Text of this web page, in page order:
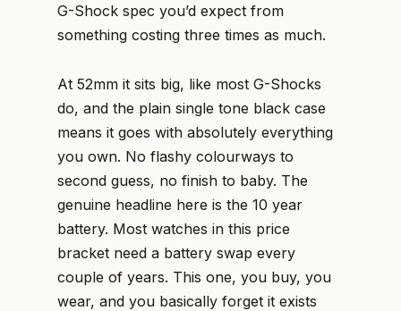
G-Shock spec you’d expect from
something costing three times as much.
At 52mm it sits big, like most G-Shocks
do, and the plain single tone black case
means it goes with absolutely everything
you own. No flashy colourways to
second guess, no finish to baby. The
genuine headline here is the 10 year
battery. Most watches in this price
bracket need a battery swap every
couple of years. This one, you buy, you
wear, and you basically forget it exists